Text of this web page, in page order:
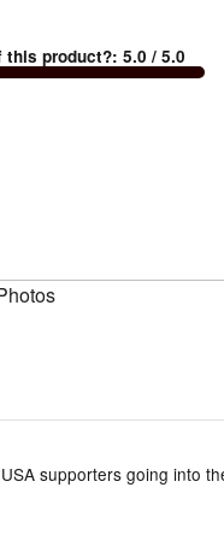
this product?: 5.0 / 5.0
supporters going into